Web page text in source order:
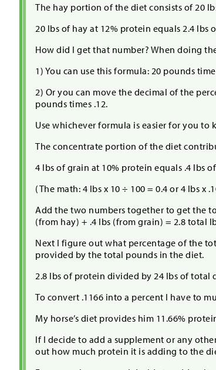
The hay portion of the diet consists of 20
20 lbs of hay at 12% protein equals 2.4 lbs
How did I get that number? When doing
1) You can use this formula: 20 pounds
2) Or you can move the decimal of the
pounds times .12.
Use whichever formula is easier for you to
The concentrate portion of the diet
4 lbs of grain at 10% protein equals .4 lbs
(The math: 4 lbs x 10 ÷ 100 = 0.4 or 4 lbs x
Add the two numbers together to get the
(from hay) + .4 lbs (from grain) = 2.8 total
Next I figure out what percentage of the
provided by the total pounds in the diet.
2.8 lbs of protein divided by 24 lbs of total
To convert .1166 into a percent I have to
My horse’s diet provides him 11.66%
If I decide to add a supplement or any
out how much protein it is adding to the